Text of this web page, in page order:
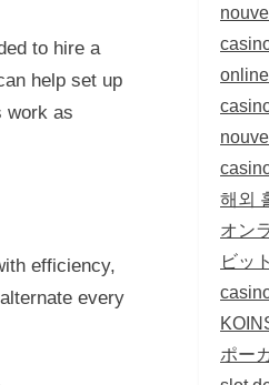
to hire a
help set up
work as
efficiency,
every
해외
オン
ビッ
ポー